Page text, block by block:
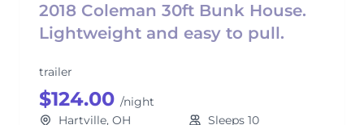
2018 Coleman 30ft Bunk House.
Lightweight and easy to pull.
trailer
$124.00 /night
Hartville, OH
Sleeps 10